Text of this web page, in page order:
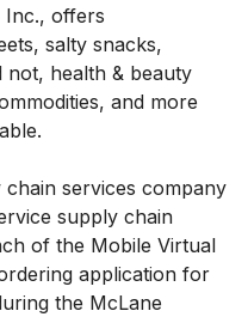
Inc., offers
salty snacks,
not, health & beauty
and more
services company
supply chain
of the Mobile Virtual
application for
the McLane